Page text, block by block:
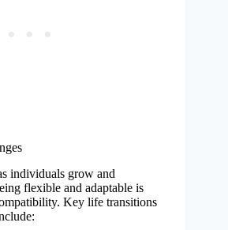
individuals grow and
flexible and adaptable is
Key life transitions